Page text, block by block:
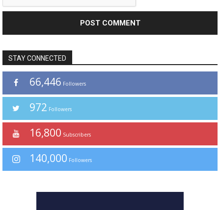
STAY CONNECTED
66,446 Followers
972 Followers
16,800 Subscribers
140,000 Followers